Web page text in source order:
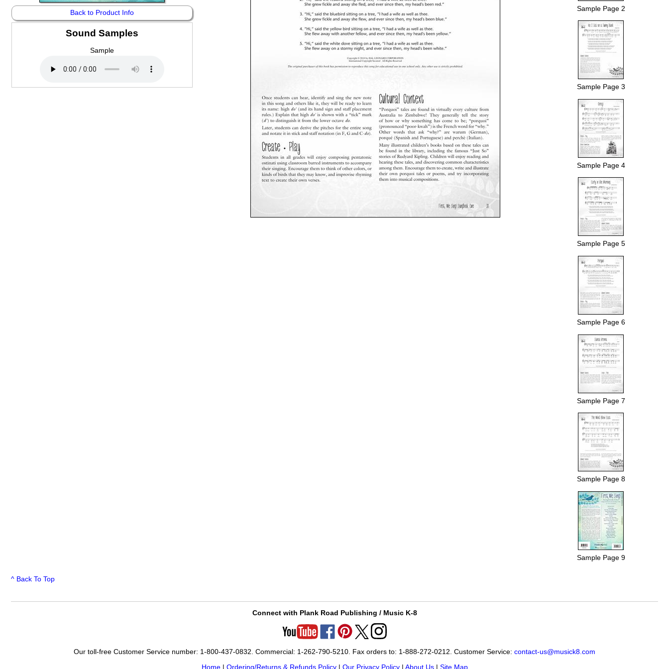
Back to Product Info
Sound Samples
Sample
Sample Page 2
Sample Page 3
Sample Page 4
Sample Page 5
Sample Page 6
Sample Page 7
Sample Page 8
Sample Page 9
^ Back To Top
Connect with Plank Road Publishing / Music K-8
Our toll-free Customer Service number: 1-800-437-0832. Commercial: 1-262-790-5210. Fax orders to: 1-888-272-0212. Customer Service: contact-us@musick8.com
Home| Ordering/Returns & Refunds Policy| Our Privacy Policy| About Us| Site Map